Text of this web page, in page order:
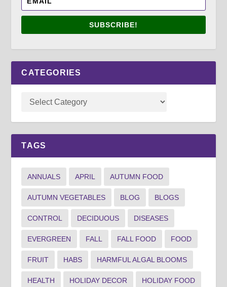
SUBSCRIBE!
CATEGORIES
TAGS
ANNUALS APRIL AUTUMN FOOD
AUTUMN VEGETABLES BLOG BLOGS
CONTROL DECIDUOUS DISEASES
EVERGREEN FALL FALL FOOD FOOD
FRUIT HABS HARMFUL ALGAL BLOOMS
HEALTH HOLIDAY DECOR HOLIDAY FOOD